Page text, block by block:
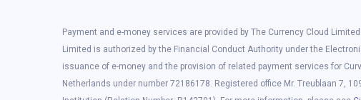
Payment and e-money services are provided by The Currency Cloud
Limited is authorized by the Financial Conduct Authority under the
issuance of e-money and the provision of related payment services for
Netherlands under number 72186178. Registered office Mr. Treublaan 7,